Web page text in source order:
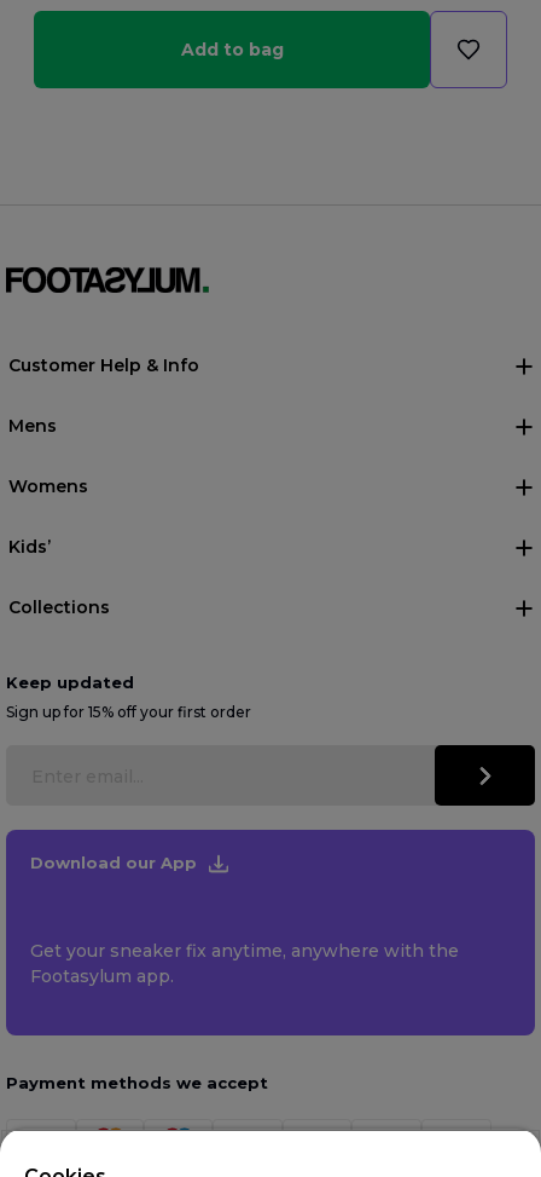
Add to bag
Customer Help & Info
Mens
Womens
Kids’
Collections
Keep updated
Sign up for 15% off your first order
Download our App
Get your sneaker fix anytime, anywhere with the
Footasylum app.
Payment methods we accept